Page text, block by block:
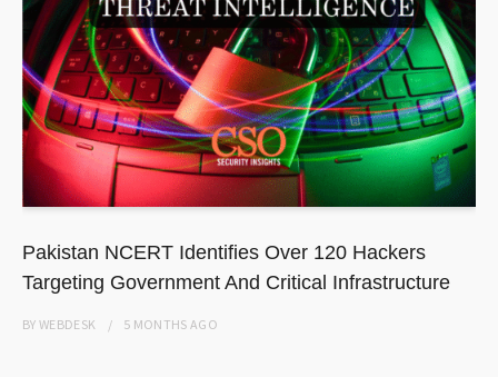
Pakistan NCERT Identifies Over 120 Hackers
Targeting Government And Critical Infrastructure
BYWEBDESK 5 MONTHS AGO